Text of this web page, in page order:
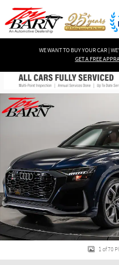
Skip to main content
WE WANT TO BUY YOUR CAR |
GET A FREE
Used 2023 Audi RS Q8 4.0T $134K MSRP!
1 of 70